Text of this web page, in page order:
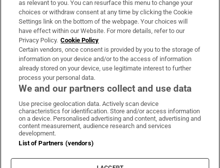
Irish Times Products & Services
OUR PARTNERS:
Irish Times on WhatsApp
Irish Times on Facebook
Irish Times on X
Irish Times on LinkedIn
Irish Times on Instagram
Terms & Conditions
Privacy Policy
Cookie Information
Cookie Settings
as relevant to you. You can resurface this menu to change your
choices or withdraw consent at any time by clicking the Cookie
Settings link on the bottom of the webpage. Your choices will
have effect within our Website. For more details, refer to our
Privacy Policy. Cookie Policy
Certain vendors, once consent is provided by you to the storage of
information on your device and/or to the access of information
already stored on your device, use legitimate interest to further
process your personal data.
We and our partners collect and use data
Use precise geolocation data. Actively scan device
characteristics for identification. Store and/or access information
on a device. Personalised advertising and content, advertising and
content measurement, audience research and services
development.
List of Partners (vendors)